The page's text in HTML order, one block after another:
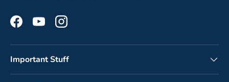
FacebookYouTubeInstagram
Important Stuff